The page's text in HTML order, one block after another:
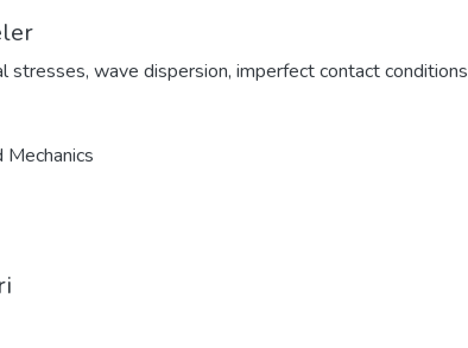
stresses, wave dispersion, imperfect contact conditions